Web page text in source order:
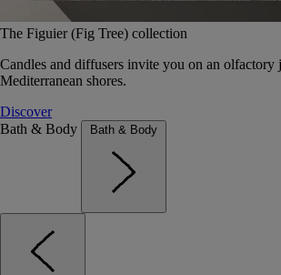
The Figuier (Fig Tree) collection
Candles and diffusers invite you on an olfactory
Mediterranean shores.
Discover
Bath & Body
Bath & Body